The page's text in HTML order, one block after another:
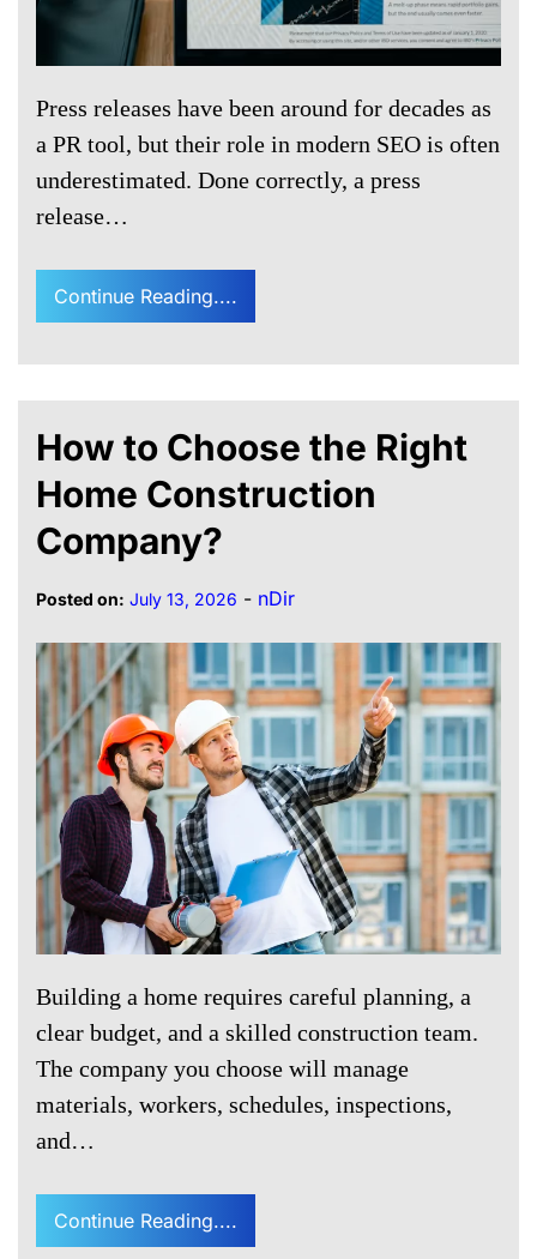
Press releases have been around for decades as
a PR tool, but their role in modern SEO is often
underestimated. Done correctly, a press
release…
Continue Reading....
How to Choose the Right
Home Construction
Company?
Posted on: July 13, 2026 - nDir
Building a home requires careful planning, a
clear budget, and a skilled construction team.
The company you choose will manage
materials, workers, schedules, inspections,
and…
Continue Reading....